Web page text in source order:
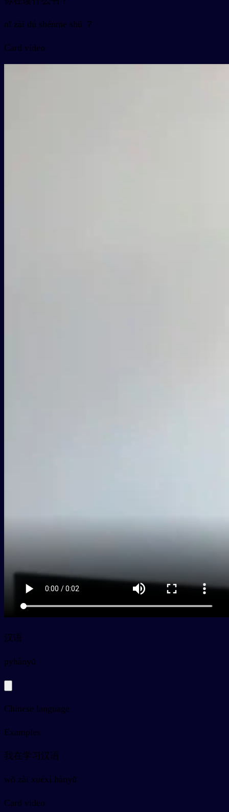
nǐ zài dú shénme shū ？
Card video
汉语
pyhànyǔ
Chinese language
Examples
我在学习汉语
wǒ zài xuéxí hànyǔ
Card video